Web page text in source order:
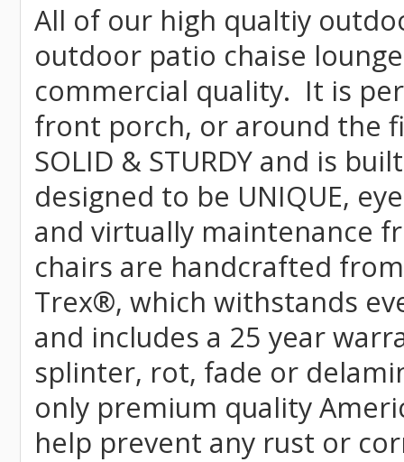
All of our high qualtiy
outdoor patio chaise
commercial quality. It is
front porch, or around the
SOLID & STURDY and is
designed to be UNIQUE,
and virtually maintenance
chairs are handcrafted
Trex®, which withstands
and includes a 25 year
splinter, rot, fade or
only premium quality
help prevent any rust or